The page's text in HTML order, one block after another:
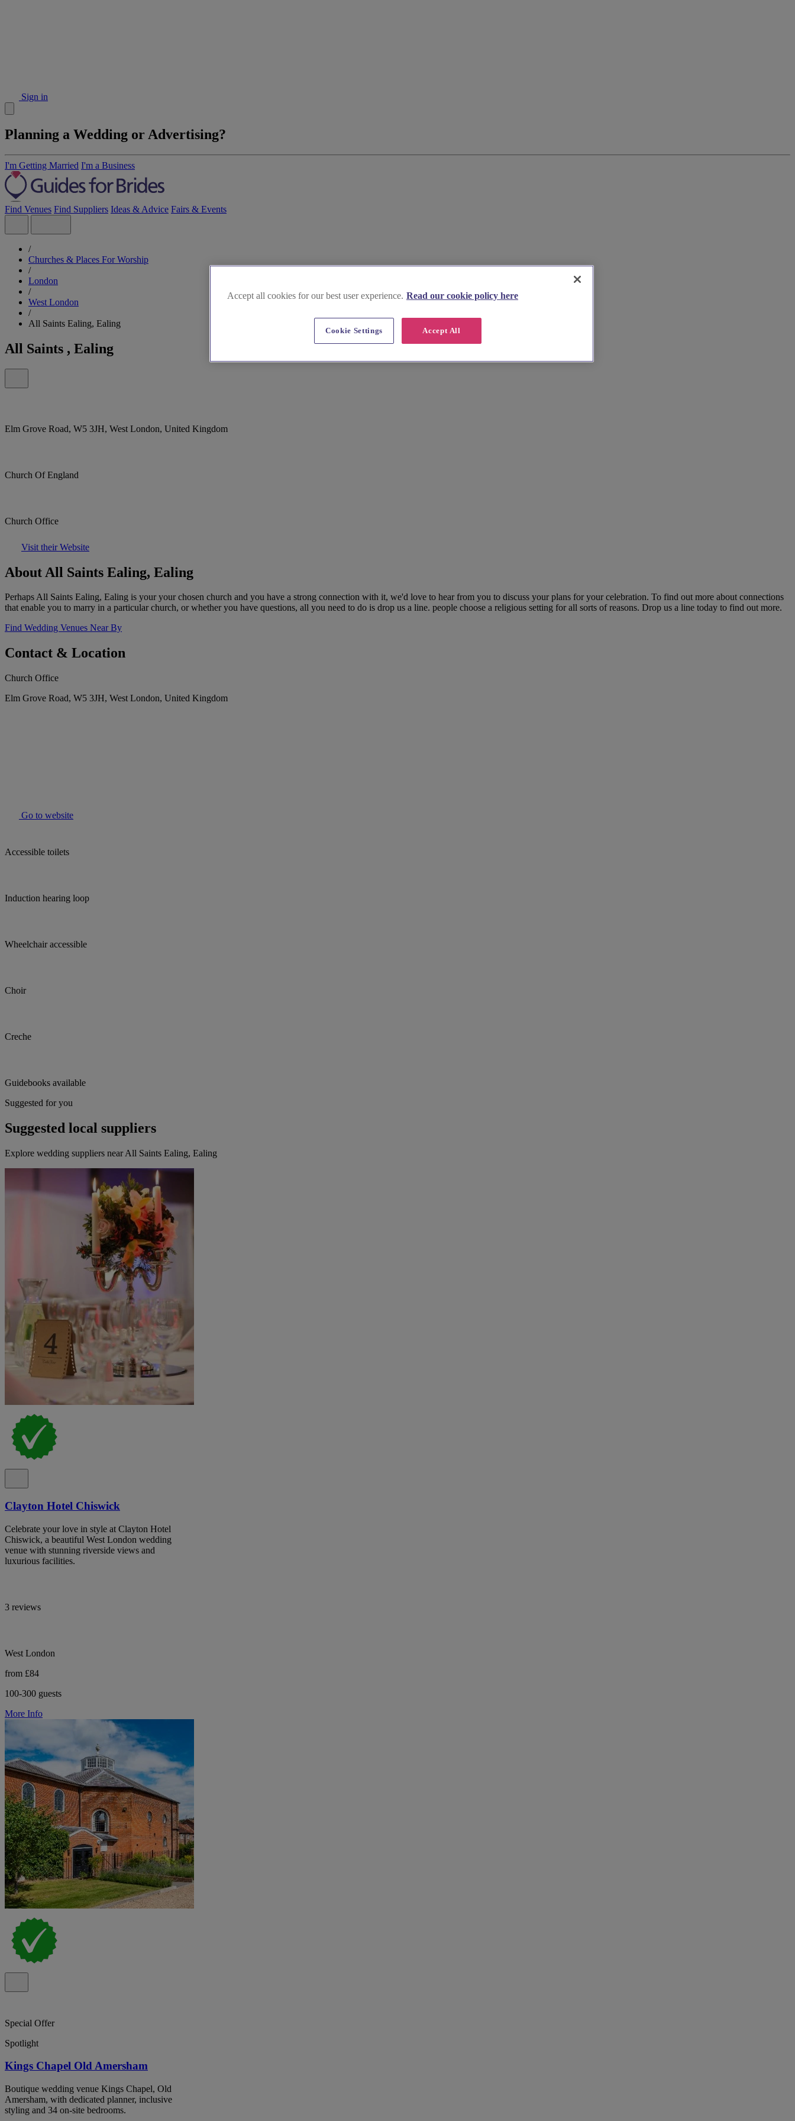
Sign in
Planning a Wedding or Advertising?
I'm Getting Married I'm a Business
Find Venues Find Suppliers Ideas & Advice Fairs & Events
/
Churches & Places For Worship
/
London
/
West London
/
All Saints Ealing, Ealing
All Saints , Ealing
Elm Grove Road, W5 3JH, West London, United Kingdom
Church Of England
Church Office
Visit their Website
About All Saints Ealing, Ealing
Perhaps All Saints Ealing, Ealing is your your chosen church and you have a strong connection with it, we'd love to hear from you to discuss your plans for your celebration. To find out more about connections
that enable you to marry in a particular church, or whether you have questions, all you need to do is drop us a line. people choose a religious setting for all sorts of reasons. Drop us a line today to find out more.
Find Wedding Venues Near By
Contact & Location
Church Office
Elm Grove Road, W5 3JH, West London, United Kingdom
Go to website
Accessible toilets
Induction hearing loop
Wheelchair accessible
Choir
Creche
Guidebooks available
Suggested for you
Suggested local suppliers
Explore wedding suppliers near All Saints Ealing, Ealing
Clayton Hotel Chiswick
Celebrate your love in style at Clayton Hotel
Chiswick, a beautiful West London wedding
venue with stunning riverside views and
luxurious facilities.
3 reviews
West London
from £84
100-300 guests
More Info
Special Offer
Spotlight
Kings Chapel Old Amersham
Boutique wedding venue Kings Chapel, Old
Amersham, with dedicated planner, inclusive
styling and 34 on-site bedrooms.
Accept all cookies for our best user experience. Read our cookie policy here
Accept All
Cookie Settings